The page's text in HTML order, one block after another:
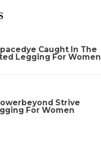
Caught In The
Legging For Women
Strive
For Women